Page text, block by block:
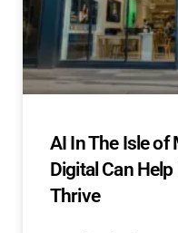
AI In The Isle of
Digital Can
Thrive